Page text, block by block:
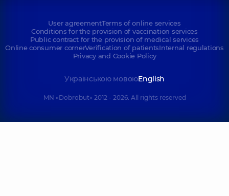
User agreementTerms of online services
Conditions for the provision of vaccination services
Public contract for the provision of medical services
Online consumer cornerVerification of patientsInternal regulations
Privacy and Cookie Policy
Українською мовоюEnglish
MN «Dobrobut» 2012 - 2026. All rights reserved